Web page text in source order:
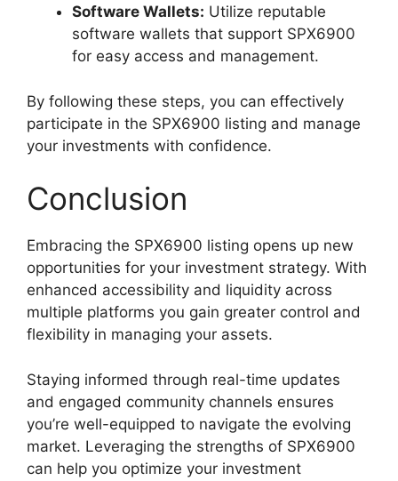
Software Wallets: Utilize reputable
software wallets that support SPX6900
for easy access and management.
By following these steps, you can effectively
participate in the SPX6900 listing and manage
your investments with confidence.
Conclusion
Embracing the SPX6900 listing opens up new
opportunities for your investment strategy. With
enhanced accessibility and liquidity across
multiple platforms you gain greater control and
flexibility in managing your assets.
Staying informed through real-time updates
and engaged community channels ensures
you’re well-equipped to navigate the evolving
market. Leveraging the strengths of SPX6900
can help you optimize your investment